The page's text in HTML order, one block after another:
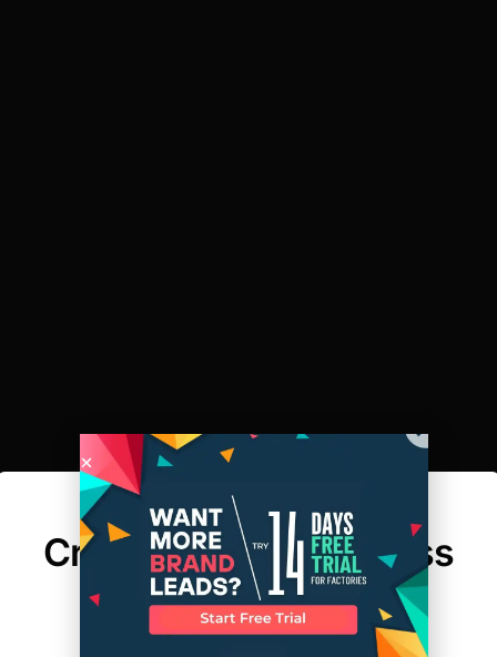
Made in Nashville:
Creativity and Business
Unite